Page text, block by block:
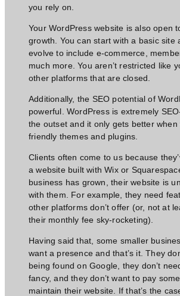
you rely on.
Your WordPress website is also open
growth. You can start with a basic site
evolve to include e-commerce,
much more. You aren’t restricted like
other platforms that are closed.
Additionally, the SEO potential of
powerful. WordPress is extremely
the outset and it only gets better when
friendly themes and plugins.
Clients often come to us because
a website built with Wix or
business has grown, their website is
with them. For example, they need
other platforms don’t offer (or, not at
their monthly fee sky-rocketing).
Having said that, some smaller
want a presence and that’s it. They
being found on Google, they don’t
fancy,and they don’t want to pay
maintain their website. If that’s the